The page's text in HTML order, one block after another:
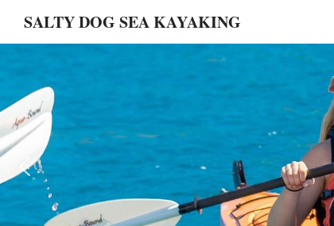
SALTY DOG SEA KAYAKING
Main
Content